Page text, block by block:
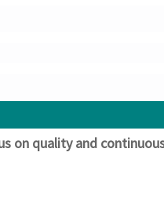
on quality and